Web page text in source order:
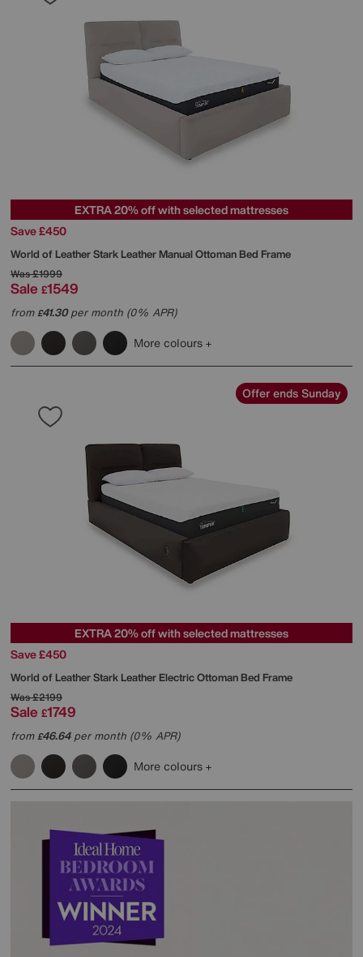
EXTRA 20% off with selected mattresses
Save £450
World of LeatherStark Leather Manual Ottoman Bed Frame
Was£1999
Sale £1549
from£41.30per month (0% APR)
More colours
Offer ends Sunday
EXTRA 20% off with selected mattresses
Save £450
World of LeatherStark Leather Electric Ottoman Bed Frame
Was£2199
Sale £1749
from£46.64per month (0% APR)
More colours